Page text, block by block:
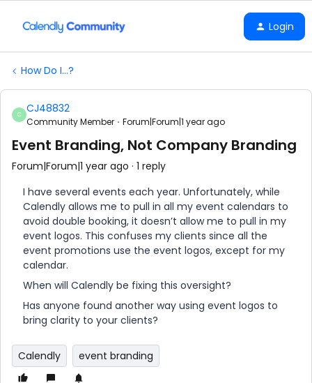
Login
How Do I...?
C CJ48832
Community Member Forum|Forum|1 year ago
Event Branding, Not Company Branding
Forum|Forum|1 year ago 1 reply
I have several events each year. Unfortunately, while
Calendly allows me to pull in all my event calendars to
avoid double booking, it doesn’t allow me to pull in my
event logos. This confuses my clients since all the
event promotions use the event logos, except for my
calendar.
When will Calendly be fixing this oversight?
Has anyone found another way using event logos to
bring clarity to your clients?
Calendly event branding